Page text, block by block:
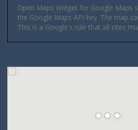
Open Maps Widget for Google Maps
the Google Maps API key. The map
This is a Google's rule that all sites